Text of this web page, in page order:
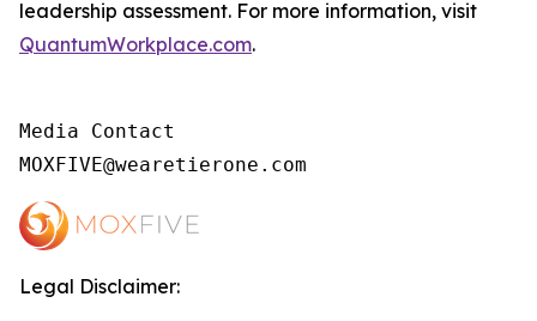
leadership assessment. For more information, visit
QuantumWorkplace.com.
Media Contact
MOXFIVE@wearetierone.com
Legal Disclaimer: